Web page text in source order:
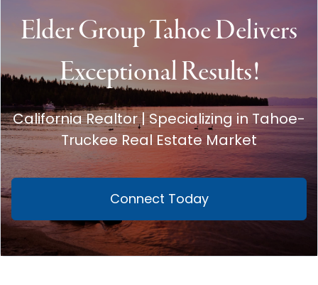
Elder Group Tahoe Delivers
Exceptional Results!
California Realtor | Specializing in Tahoe-
Truckee Real Estate Market
Connect Today